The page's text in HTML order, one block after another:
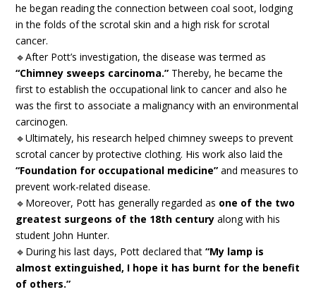
he began reading the connection between coal soot, lodging
in the folds of the scrotal skin and a high risk for scrotal
cancer.
🔹After Pott’s investigation, the disease was termed as
“Chimney sweeps carcinoma.” Thereby, he became the
first to establish the occupational link to cancer and also he
was the first to associate a malignancy with an environmental
carcinogen.
🔹Ultimately, his research helped chimney sweeps to prevent
scrotal cancer by protective clothing. His work also laid the
“Foundation for occupational medicine” and measures to
prevent work-related disease.
🔹Moreover, Pott has generally regarded as one of the two
greatest surgeons of the 18th century along with his
student John Hunter.
🔹During his last days, Pott declared that“My lamp is
almost extinguished, I hope it has burnt for the benefit
of others.”